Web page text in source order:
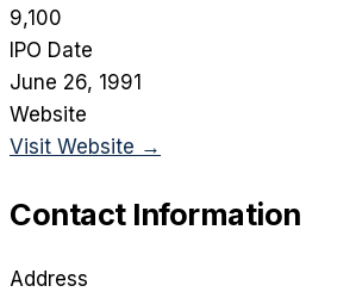
9,100
IPO Date
June 26, 1991
Website
Visit Website →
Contact Information
Address